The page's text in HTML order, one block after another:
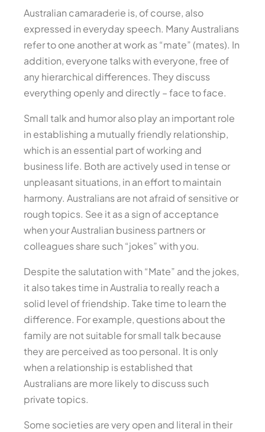
Australian camaraderie is, of course, also
expressed in everyday speech. Many Australians
refer to one another at work as “mate” (mates). In
addition, everyone talks with everyone, free of
any hierarchical differences. They discuss
everything openly and directly – face to face.
Small talk and humor also play an important role
in establishing a mutually friendly relationship,
which is an essential part of working and
business life. Both are actively used in tense or
unpleasant situations, in an effort to maintain
harmony. Australians are not afraid of sensitive or
rough topics. See it as a sign of acceptance
when your Australian business partners or
colleagues share such “jokes” with you.
Despite the salutation with “Mate” and the jokes,
it also takes time in Australia to really reach a
solid level of friendship. Take time to learn the
difference. For example, questions about the
family are not suitable for small talk because
they are perceived as too personal. It is only
when a relationship is established that
Australians are more likely to discuss such
private topics.
Some societies are very open and literal in their